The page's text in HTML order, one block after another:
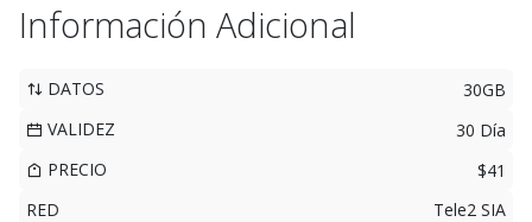
Información Adicional
DATOS
30GB
VALIDEZ
30 Día
PRECIO
$41
RED
Tele2 SIA